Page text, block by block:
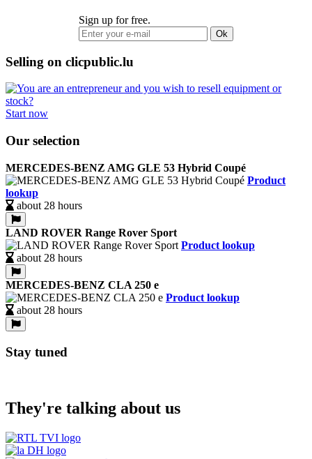
Sign up for free.
Ok
Selling on clicpublic.lu
Start now
Our selection
MERCEDES-BENZ AMG GLE 53 Hybrid Coupé
Product
lookup
about 28 hours
LAND ROVER Range Rover Sport
Product lookup
about 28 hours
MERCEDES-BENZ CLA 250 e
Product lookup
about 28 hours
Stay tuned
They're talking about us